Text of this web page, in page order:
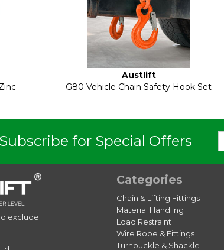
Austlift
G80 Vehicle Chain Safety Hook Set
Subscribe for Special Offers
exclude
Categories
Chain & Lifting Fittings
Material Handling
Load Restraint
Wire Rope & Fittings
Turnbuckle & Shackle